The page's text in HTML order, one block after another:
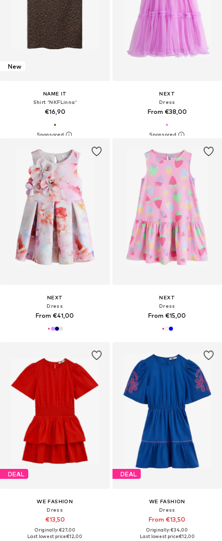
New
NAME IT
Shirt 'NKFLinna'
€16,90
NEXT
Dress
From €38,00
NEXT
Dress
From €41,00
NEXT
Dress
From €15,00
DEAL
WE FASHION
Dress
€13,50
Originally: €27,00
Last lowest price:€12,00
DEAL
WE FASHION
Dress
From €13,50
Originally: €34,00
Last lowest price:€12,00